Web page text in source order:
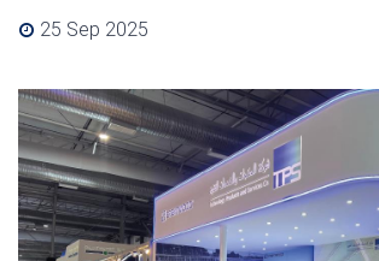
25 Sep 2025